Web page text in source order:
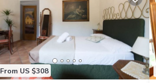
From US $308